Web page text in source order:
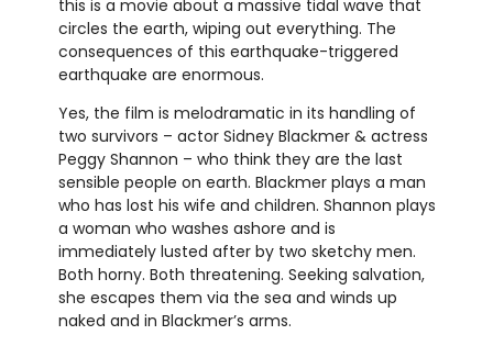
this is a movie about a massive tidal wave that
circles the earth, wiping out everything. The
consequences of this earthquake-triggered
earthquake are enormous.
Yes, the film is melodramatic in its handling of
two survivors – actor Sidney Blackmer & actress
Peggy Shannon – who think they are the last
sensible people on earth. Blackmer plays a man
who has lost his wife and children. Shannon plays
a woman who washes ashore and is
immediately lusted after by two sketchy men.
Both horny. Both threatening. Seeking salvation,
she escapes them via the sea and winds up
naked and in Blackmer’s arms.